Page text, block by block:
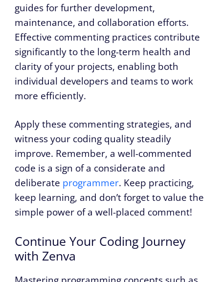
guides for further development,
maintenance, and collaboration efforts.
Effective commenting practices contribute
significantly to the long-term health and
clarity of your projects, enabling both
individual developers and teams to work
more efficiently.
Apply these commenting strategies, and
witness your coding quality steadily
improve. Remember, a well-commented
code is a sign of a considerate and
deliberate programmer. Keep practicing,
keep learning, and don’t forget to value the
simple power of a well-placed comment!
Continue Your Coding Journey
with Zenva